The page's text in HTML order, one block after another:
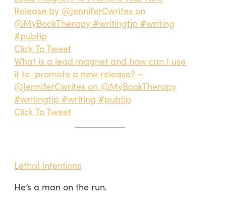
Release by @JenniferCwrites on
@MyBookTherapy #writingtip #writing
#pubtip
Click To Tweet
What is a lead magnet and how can I use
it to promote a new release? ~
@JenniferCwrites on @MyBookTherapy
#writingtip #writing #pubtip
Click To Tweet
Lethal Intentions
He’s a man on the run.